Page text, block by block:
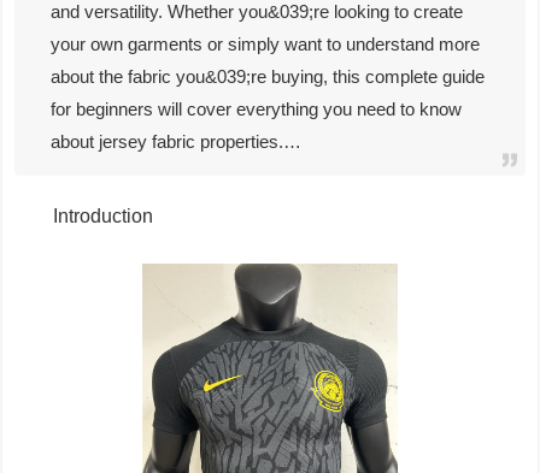
and versatility. Whether you&039;re looking to create
your own garments or simply want to understand more
about the fabric you&039;re buying, this complete guide
for beginners will cover everything you need to know
about jersey fabric properties.…
Introduction